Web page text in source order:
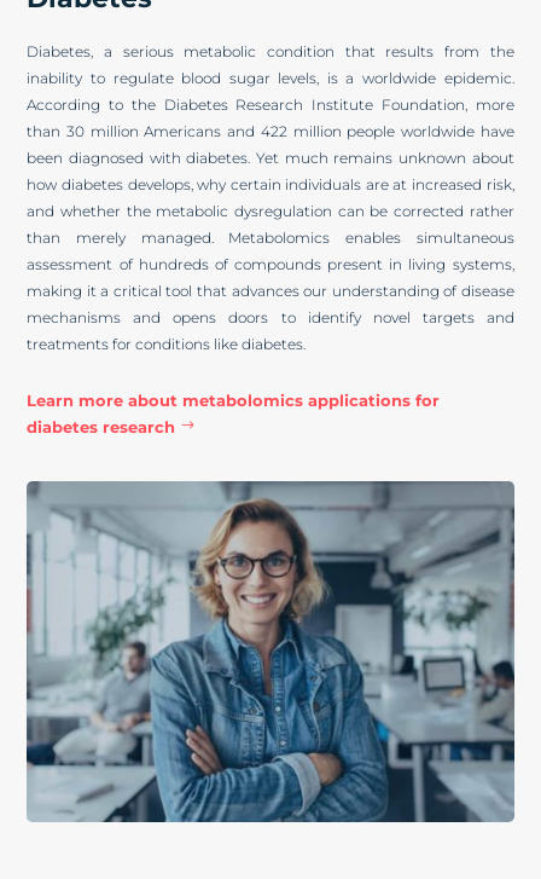
Diabetes, a serious metabolic condition that results from the
inability to regulate blood sugar levels, is a worldwide epidemic.
According to the Diabetes Research Institute Foundation, more
than 30 million Americans and 422 million people worldwide have
been diagnosed with diabetes. Yet much remains unknown about
how diabetes develops, why certain individuals are at increased risk,
and whether the metabolic dysregulation can be corrected rather
than merely managed. Metabolomics enables simultaneous
assessment of hundreds of compounds present in living systems,
making it a critical tool that advances our understanding of disease
mechanisms and opens doors to identify novel targets and
treatments for conditions like diabetes.
Learn more about metabolomics applications for
diabetes research